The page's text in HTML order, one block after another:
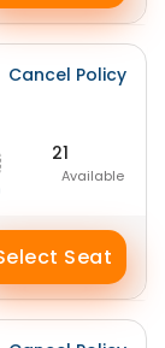
Cancel Policy
21
Available
Seat